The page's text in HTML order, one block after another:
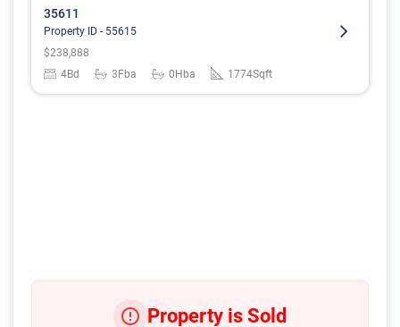
35611
Property ID - 55615
$238,888
4Bd 3Fba 0Hba 1774Sqft
Property is Sold